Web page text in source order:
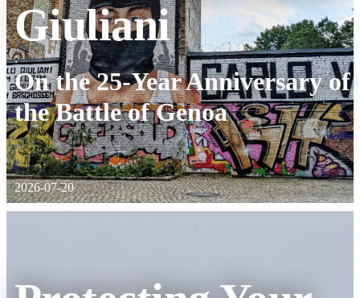
Giuliani
:
On the 25-Year Anniversary of
the Battle of Genoa
2026-07-20